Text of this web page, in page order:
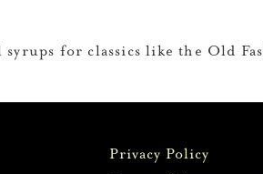
syrups for classics like the Old
Privacy Policy